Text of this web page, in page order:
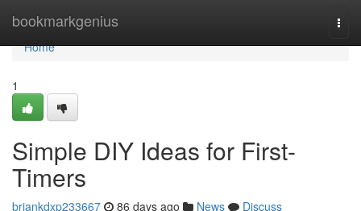
bookmarkgenius
Home
Home
1
Simple DIY Ideas for First-
Timers
briankdxp233667 86 days ago News
Discuss